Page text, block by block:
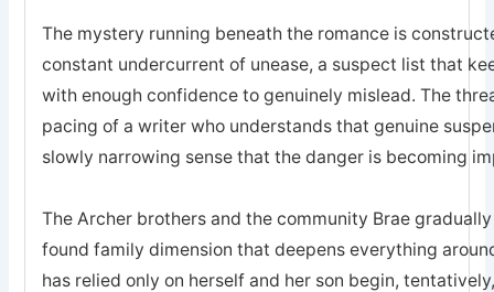
The mystery running beneath the romance is
constant undercurrent of unease, a suspect list that
with enough confidence to genuinely mislead. The
pacing of a writer who understands that genuine
slowly narrowing sense that the danger is becoming
The Archer brothers and the community Brae
found family dimension that deepens everything
has relied only on herself and her son begin,